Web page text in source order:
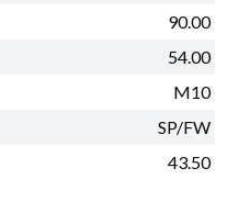
90.00
54.00
M10
SP/FW
43.50